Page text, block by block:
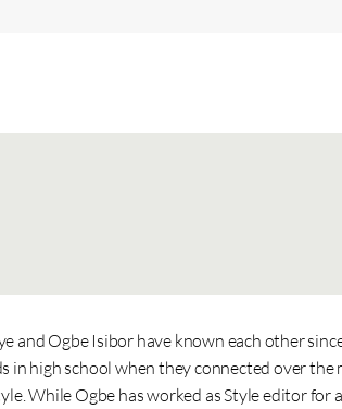
and Ogbe Isibor have known each other
in high school when they connected over the
While Ogbe has worked as Style editor for